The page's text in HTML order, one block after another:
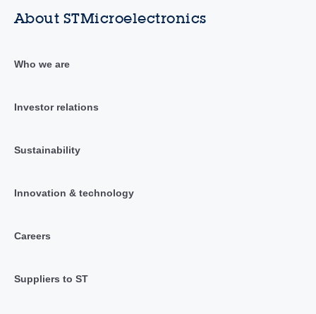
About STMicroelectronics
Who we are
Investor relations
Sustainability
Innovation & technology
Careers
Suppliers to ST